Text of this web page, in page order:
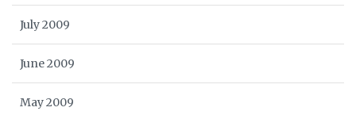
July 2009
June 2009
May 2009